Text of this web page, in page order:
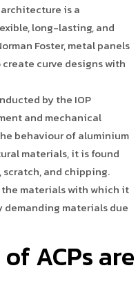
is a
long-lasting, and
Foster, metal panels
curve designs with
by the IOP
and mechanical
behaviour of aluminium
materials, it is found
and chipping.
materials with which it
demanding materials due
ACPs are